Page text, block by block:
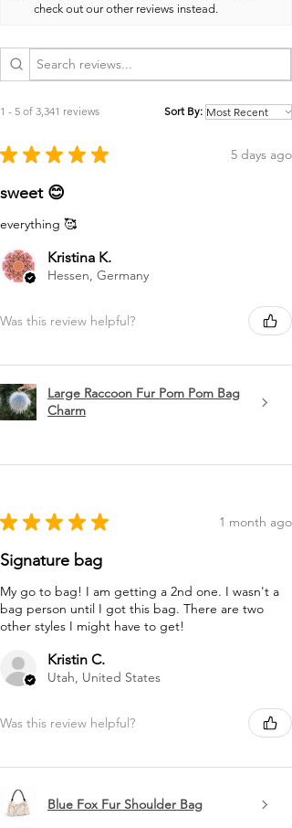
check out our other reviews instead.
1 - 5 of 3,341 reviews Sort By:
★ ★ ★ ★ ★ 5 days ago
sweet 😊
everything 🥰
Kristina K.
Hessen, Germany
Was this review helpful?
Large Raccoon Fur Pom Pom Bag
Charm
★ ★ ★ ★ ★ 1 month ago
Signature bag
My go to bag! I am getting a 2nd one. I wasn't a
bag person until I got this bag. There are two
other styles I might have to get!
Kristin C.
Utah, United States
Was this review helpful?
Blue Fox Fur Shoulder Bag